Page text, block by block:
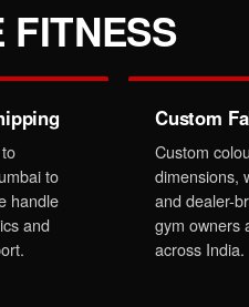
FITNESS
to
handle
and
Custom
Custom
dimensions,
and dealer-
gym owners
across India.